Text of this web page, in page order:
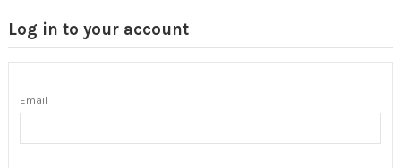
Log in to your account
Email